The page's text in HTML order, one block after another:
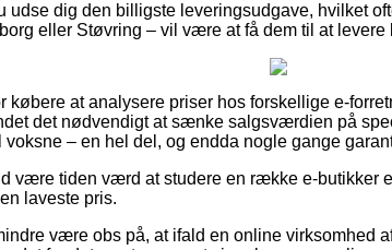
udse dig den billigste leveringsudgave, hvilket
eller Støvring – vil være at få dem til at
købere at analysere priser hos forskellige e-
det nødvendigt at sænke salgsværdien på
voksne – en hel del, og endda nogle gange
være tiden værd at studere en række e-butikker
laveste pris.
være obs på, at ifald en online virksomhed